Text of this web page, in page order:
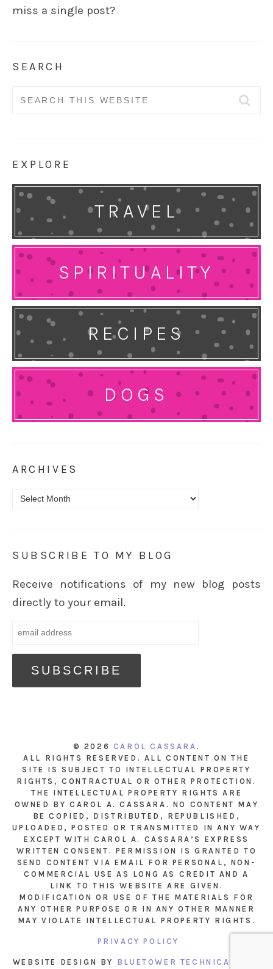
miss a single post?
SEARCH
Search
EXPLORE
TRAVEL
SPIRITUALITY
RECIPES
DOGS
ARCHIVES
Archives
SUBSCRIBE TO MY BLOG
Receive notifications of my new blog posts
directly to your email.
© 2026 CAROL CASSARA .
ALL RIGHTS RESERVED. ALL CONTENT ON THE
SITE IS SUBJECT TO INTELLECTUAL PROPERTY
RIGHTS, CONTRACTUAL OR OTHER PROTECTION.
THE INTELLECTUAL PROPERTY RIGHTS ARE
OWNED BY CAROL A. CASSARA. NO CONTENT MAY
BE COPIED, DISTRIBUTED, REPUBLISHED,
UPLOADED, POSTED OR TRANSMITTED IN ANY WAY
EXCEPT WITH CAROL A. CASSARA’S EXPRESS
WRITTEN CONSENT. PERMISSION IS GRANTED TO
SEND CONTENT VIA EMAIL FOR PERSONAL, NON-
COMMERCIAL USE AS LONG AS CREDIT AND A
LINK TO THIS WEBSITE ARE GIVEN.
MODIFICATION OR USE OF THE MATERIALS FOR
ANY OTHER PURPOSE OR IN ANY OTHER MANNER
MAY VIOLATE INTELLECTUAL PROPERTY RIGHTS.
PRIVACY POLICY
WEBSITE DESIGN BY BLUETOWER TECHNICAL INC.